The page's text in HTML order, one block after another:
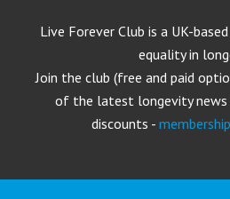
Live Forever Club is a UK-
equality in
Join the club (free and paid
of the latest longevity news
discounts -